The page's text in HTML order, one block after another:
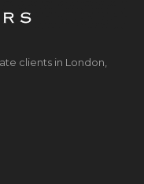
clients in London,